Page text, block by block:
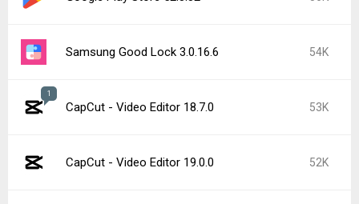
Samsung Good Lock 3.0.16.6 54K
1
CapCut - Video Editor 18.7.0 53K
CapCut - Video Editor 19.0.0 52K